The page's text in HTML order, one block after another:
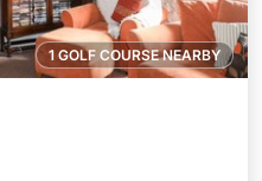
1 GOLF COURSE NEARBY